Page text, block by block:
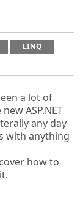
LINQ
a lot of
ASP.NET
any day
with anything
how to